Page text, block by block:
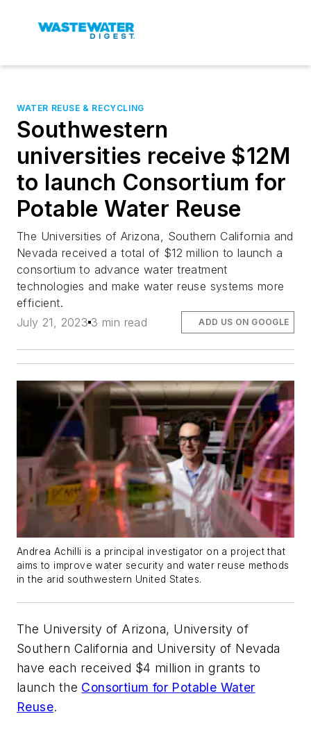
WATER REUSE & RECYCLING
Southwestern
universities receive $12M
to launch Consortium for
Potable Water Reuse
The Universities of Arizona, Southern California and
Nevada received a total of $12 million to launch a
consortium to advance water treatment
technologies and make water reuse systems more
efficient.
July 21, 2023 3 min read ADD US ON GOOGLE
Andrea Achilli is a principal investigator on a project that
aims to improve water security and water reuse methods
in the arid southwestern United States.
The University of Arizona, University of
Southern California and University of Nevada
have each received $4 million in grants to
launch the Consortium for Potable Water
Reuse.